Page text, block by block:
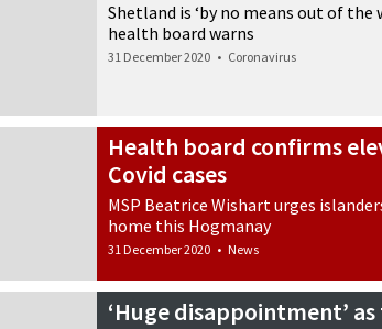
Shetland is ‘by no means out of the
health board warns
31 December 2020 • Coronavirus
Health board confirms
Covid cases
MSP Beatrice Wishart urges
home this Hogmanay
31 December 2020 • News
‘Huge disappointment’